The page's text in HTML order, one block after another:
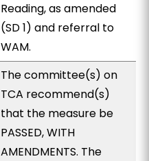
Reading, as amended
(SD 1) and referral to
WAM.
The committee(s) on
TCA recommend(s)
that the measure be
PASSED, WITH
AMENDMENTS. The